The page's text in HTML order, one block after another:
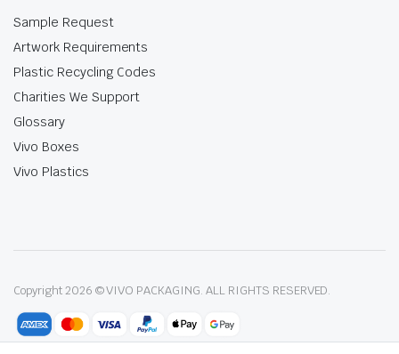
Sample Request
Artwork Requirements
Plastic Recycling Codes
Charities We Support
Glossary
Vivo Boxes
Vivo Plastics
Copyright 2026 © VIVO PACKAGING. ALL RIGHTS RESERVED.